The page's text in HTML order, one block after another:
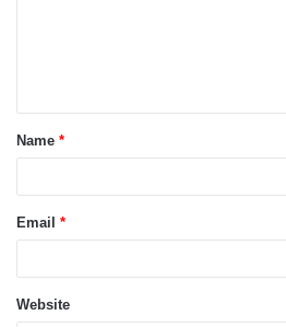
t
*Name *
Email *
Website